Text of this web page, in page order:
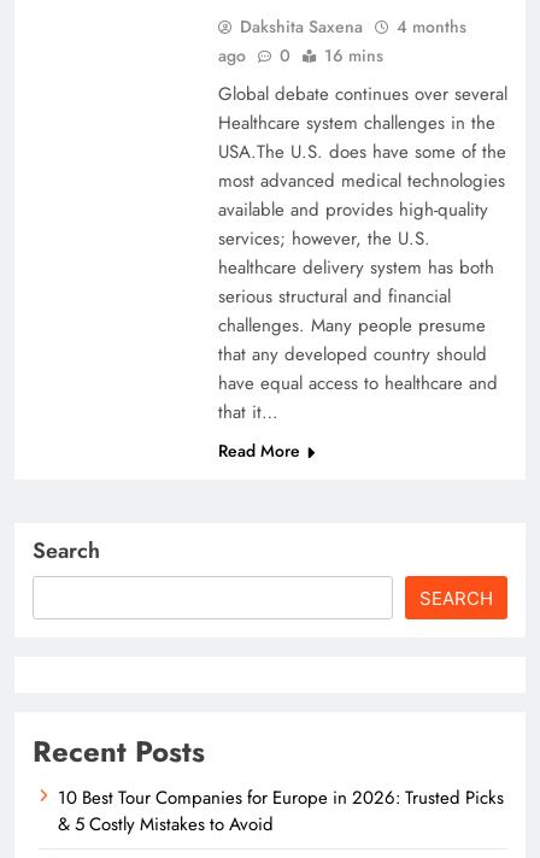
Dakshita Saxena
4 months
ago
0 16 mins
Global debate continues over several
Healthcare system challenges in the
USA.The U.S. does have some of the
most advanced medical technologies
available and provides high-quality
services; however, the U.S.
healthcare delivery system has both
serious structural and financial
challenges. Many people presume
that any developed country should
have equal access to healthcare and
that it…
Read More
Search
SEARCH
Recent Posts
10 Best Tour Companies for Europe in 2026: Trusted Picks
& 5 Costly Mistakes to Avoid